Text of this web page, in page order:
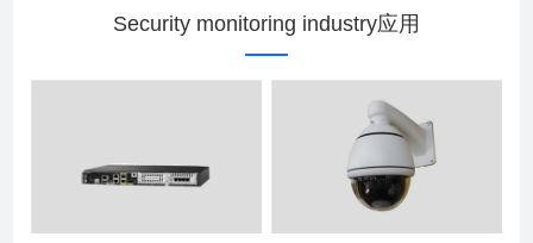
Security monitoring industry应用